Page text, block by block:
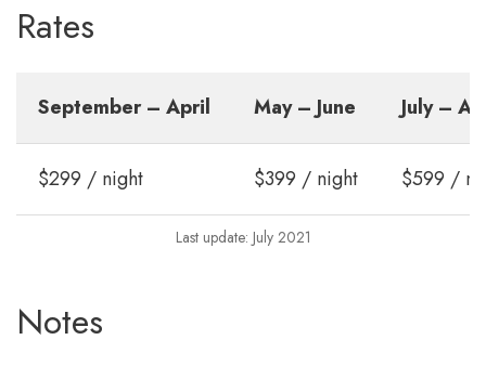
Rates
September – April May – June July –
$299 / night $399 / night $599 /
Last update: July 2021
Notes